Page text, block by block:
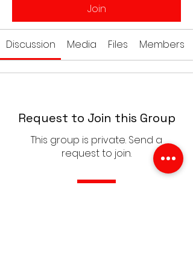
Join
Discussion Media Files Members
Request to Join this Group
This group is private. Send a
request to join.